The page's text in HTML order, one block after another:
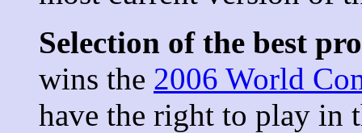
Selection of the best
wins the 2006 World
have the right to play in